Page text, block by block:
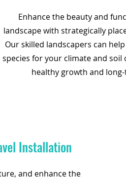
Enhance the beauty and
landscape with strategically
Our skilled landscapers can
species for your climate and
healthy growth and
Installation
and enhance the